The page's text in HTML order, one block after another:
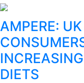
AMPERE:
DIETS